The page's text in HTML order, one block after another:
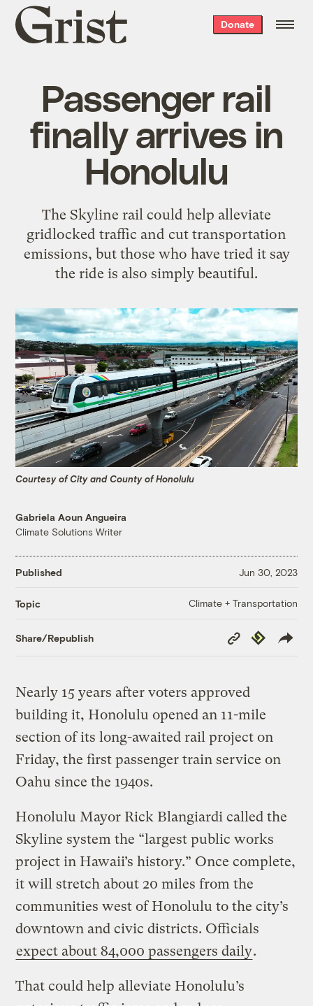
Grist
home
Donate
Passenger rail
finally arrives in
Honolulu
The Skyline rail could help alleviate
gridlocked traffic and cut transportation
emissions, but those who have tried it say
the ride is also simply beautiful.
Courtesy of City and County of Honolulu
Gabriela Aoun Angueira
Climate Solutions Writer
Published Jun 30, 2023
Topic Climate + Transportation
Share/Republish
Copy
Link
Republish
Nearly 15 years after voters approved
building it, Honolulu opened an 11-mile
section of its long-awaited rail project on
Friday, the first passenger train service on
Oahu since the 1940s.
Honolulu Mayor Rick Blangiardi called the
Skyline system the “largest public works
project in Hawaii’s history.” Once complete,
it will stretch about 20 miles from the
communities west of Honolulu to the city’s
downtown and civic districts. Officials
expect about 84,000 passengers daily.
That could help alleviate Honolulu’s